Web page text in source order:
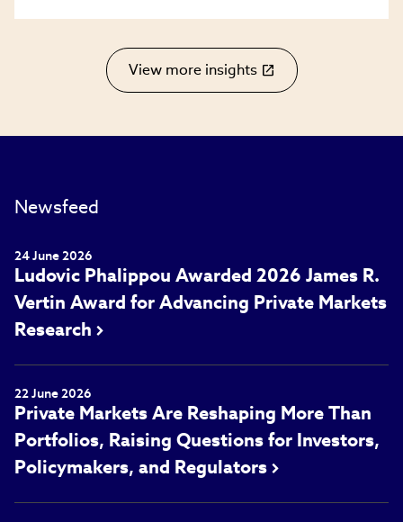
View more insights
(link
Newsfeed
24 June 2026
Ludovic Phalippou Awarded 2026 James R.
Vertin Award for Advancing Private Markets
Research
22 June 2026
Private Markets Are Reshaping More Than
Portfolios, Raising Questions for Investors,
Policymakers, and Regulators